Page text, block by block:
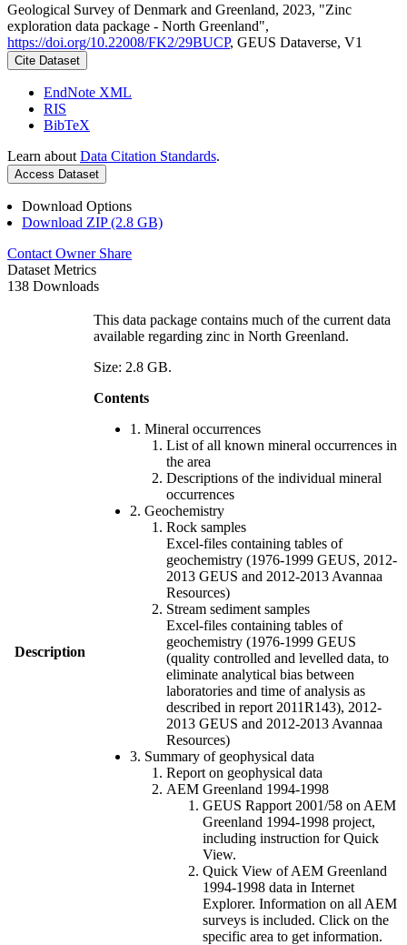
Geological Survey of Denmark and Greenland, 2023, "Zinc
exploration data package - North Greenland",
https://doi.org/10.22008/FK2/29BUCP, GEUS Dataverse, V1
Cite Dataset
EndNote XML
RIS
BibTeX
Learn about Data Citation Standards.
Access Dataset
Download Options
Download ZIP (2.8 GB)
Contact Owner Share
Dataset Metrics
138 Downloads
Description
This data package contains much of the current data
available regarding zinc in North Greenland.
Size: 2.8 GB.
Contents
1. Mineral occurrences
List of all known mineral occurrences in
the area
Descriptions of the individual mineral
occurrences
2. Geochemistry
Rock samples
Excel-files containing tables of
geochemistry (1976-1999 GEUS, 2012-
2013 GEUS and 2012-2013 Avannaa
Resources)
Stream sediment samples
Excel-files containing tables of
geochemistry (1976-1999 GEUS
(quality controlled and levelled data, to
eliminate analytical bias between
laboratories and time of analysis as
described in report 2011R143), 2012-
2013 GEUS and 2012-2013 Avannaa
Resources)
3. Summary of geophysical data
Report on geophysical data
AEM Greenland 1994-1998
GEUS Rapport 2001/58 on AEM
Greenland 1994-1998 project,
including instruction for Quick
View.
Quick View of AEM Greenland
1994-1998 data in Internet
Explorer. Information on all AEM
surveys is included. Click on the
specific area to get information.